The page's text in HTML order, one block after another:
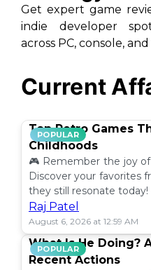
Get expert game
indie developer
across PC, console,
Current
POPULAR
Top Retro Games
Childhoods
🎮 Remember the joy
Discover your favorites
they still resonate today!
Raj Patel
August 6, 2026 at 12:59 AM
POPULAR
What Is He Doing?
Recent Actions